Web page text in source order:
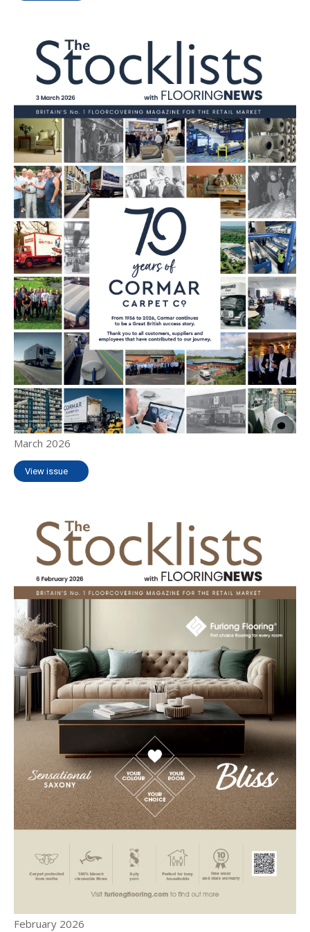
March 2026
View issue
February 2026